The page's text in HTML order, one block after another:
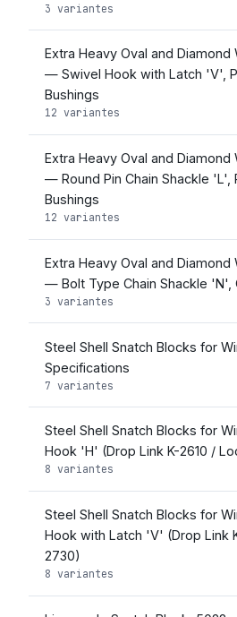
3 variantes
Extra Heavy Oval and Diamond
— Swivel Hook with Latch 'V',
Bushings
12 variantes
Extra Heavy Oval and Diamond
— Round Pin Chain Shackle 'L',
Bushings
12 variantes
Extra Heavy Oval and Diamond
— Bolt Type Chain Shackle 'N',
3 variantes
Steel Shell Snatch Blocks for
Specifications
7 variantes
Steel Shell Snatch Blocks for
Hook 'H' (Drop Link K-2610 /
8 variantes
Steel Shell Snatch Blocks for
Hook with Latch 'V' (Drop Link
2730)
8 variantes